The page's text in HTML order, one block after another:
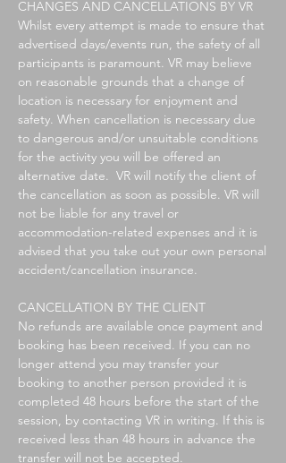
CHANGES AND CANCELLATIONS BY VR
Whilst every attempt is made to ensure that
advertised days/events run, the safety of all
participants is paramount. VR may believe
on reasonable grounds that a change of
location is necessary for enjoyment and
safety. When cancellation is necessary due
to dangerous and/or unsuitable conditions
for the activity you will be offered an
alternative date. VR will notify the client of
the cancellation as soon as possible. VR will
not be liable for any travel or
accommodation-related expenses and it is
advised that you take out your own personal
accident/cancellation insurance.
CANCELLATION BY THE CLIENT
No refunds are available once payment and
booking has been received. If you can no
longer attend you may transfer your
booking to another person provided it is
completed 48 hours before the start of the
session, by contacting VR in writing. If this is
received less than 48 hours in advance the
transfer will not be accepted.